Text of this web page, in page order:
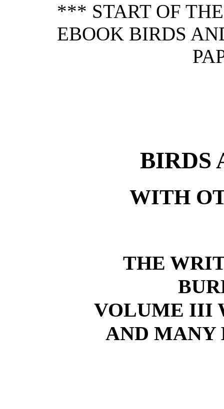
*** START OF
EBOOK BIRDS
BIRDS
WITH
THE
VOLUME III
AND MANY